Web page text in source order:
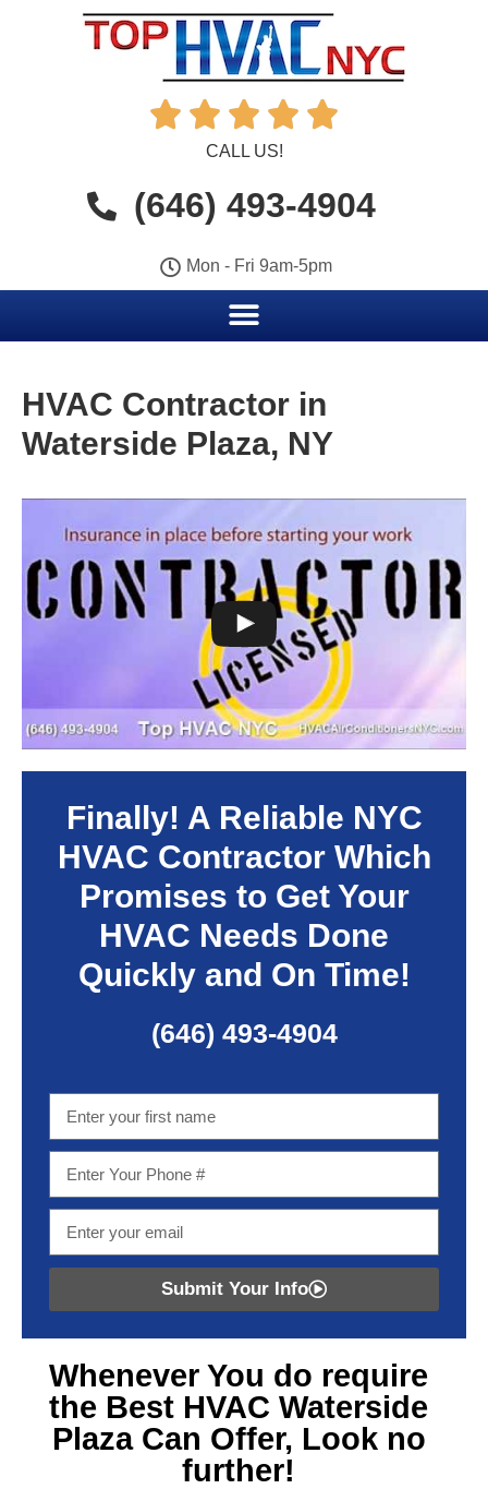
    
CALL US!
(646) 493-4904
Mon - Fri 9am-5pm
HVAC Contractor in
Waterside Plaza, NY
Finally! A Reliable NYC
HVAC Contractor Which
Promises to Get Your
HVAC Needs Done
Quickly and On Time!
(646) 493-4904
Submit Your Info
Whenever You do require
the Best HVAC Waterside
Plaza Can Offer, Look no
further!